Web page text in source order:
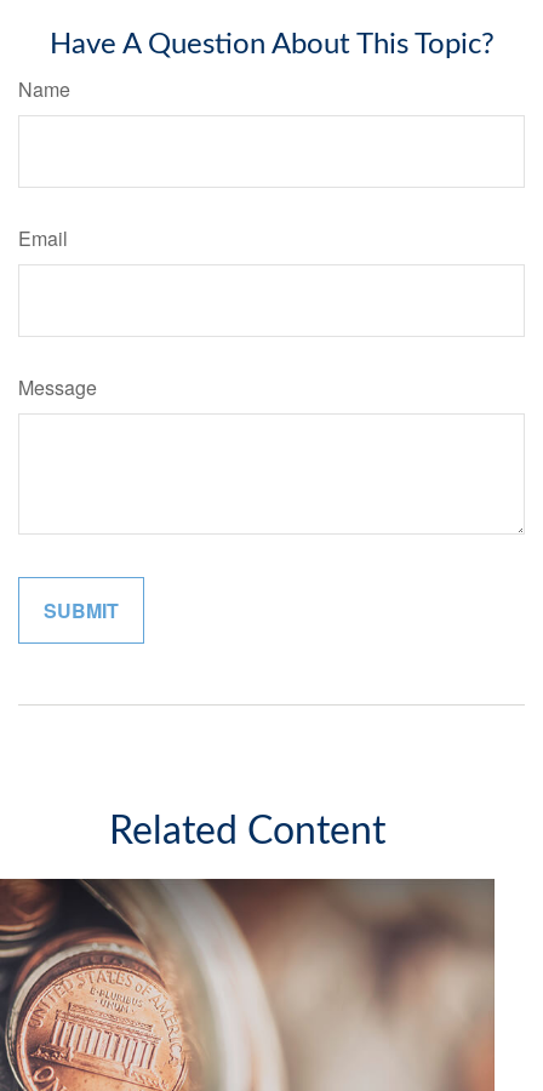
Have A Question About This Topic?
Name
Email
Message
Related Content